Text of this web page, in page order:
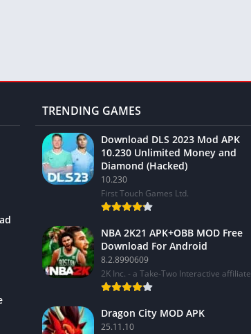
TRENDING GAMES
Download DLS 2023 Mod APK
10.230 Unlimited Money and
Diamond (Hacked)
10.230
First Touch Games Ltd.
NBA 2K21 APK+OBB MOD Free
Download For Android
8.2.8990609
2K Inc. - a Take-Two Interactive affiliate
Dragon City MOD APK
25.11.10